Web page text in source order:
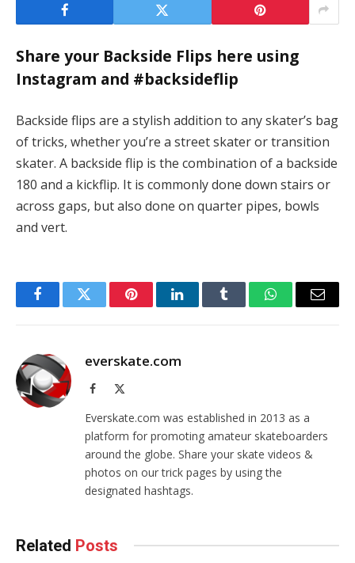
Share your Backside Flips here using
Instagram and #backsideflip
Backside flips are a stylish addition to any skater’s bag
of tricks, whether you’re a street skater or transition
skater. A backside flip is the combination of a backside
180 and a kickflip. It is commonly done down stairs or
across gaps, but also done on quarter pipes, bowls
and vert.
FacebookTwitter PinterestLinkedInTumblr WhatsAppEmail
everskate.com
Facebook
Everskate.com was established in 2013 as a
platform for promoting amateur skateboarders
around the globe. Share your skate videos &
photos on our trick pages by using the
designated hashtags.
Related Posts